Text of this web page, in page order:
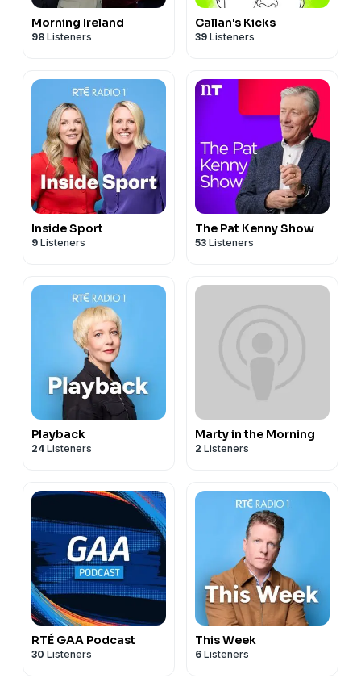
Morning Ireland
98 Listeners
Callan's Kicks
39 Listeners
Inside Sport
9 Listeners
The Pat Kenny Show
53 Listeners
Playback
24 Listeners
Marty in the Morning
2 Listeners
RTÉ GAA Podcast
30 Listeners
This Week
6 Listeners